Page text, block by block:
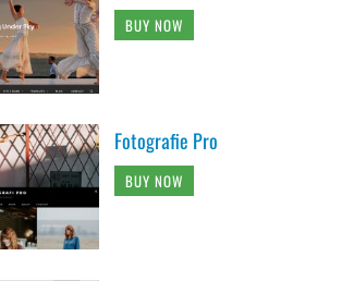
BUY NOW
Fotografie Pro
BUY NOW